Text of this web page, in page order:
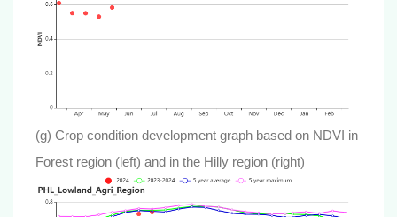
(g) Crop condition development graph based on NDVI in
Forest region (left) and in the Hilly region (right)